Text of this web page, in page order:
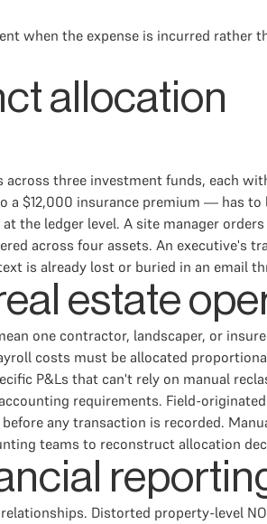
when the expense is incurred rather
allocation
across three investment funds, each
a $12,000 insurance premium — has
the ledger level. A site manager orders
across four assets. An executive's
is already lost or buried in an email
estate
one contractor, landscaper, or
costs must be allocated
P&Ls that can't rely on manual
requirements. Field-
any transaction is recorded.
teams to reconstruct allocation
Distorted property-level